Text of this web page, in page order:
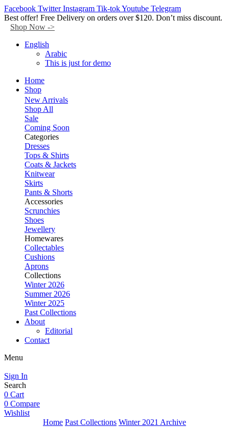
Facebook Twitter Instagram Tik-tokYoutube Telegram
Best offer! Free Delivery on orders over $120. Don’t miss discount.
Shop Now ->
English
Arabic
This is just for demo
Home
Shop
New Arrivals
Shop All
Sale
Coming Soon
Categories
Dresses
Tops & Shirts
Coats & Jackets
Knitwear
Skirts
Pants & Shorts
Accessories
Scrunchies
Shoes
Jewellery
Homewares
Collectables
Cushions
Aprons
Collections
Winter 2026
Summer 2026
Winter 2025
Past Collections
About
Editorial
Contact
Menu
Sign In
Search
0 Cart
0 Compare
Wishlist
Home Past Collections Winter 2021 Archive